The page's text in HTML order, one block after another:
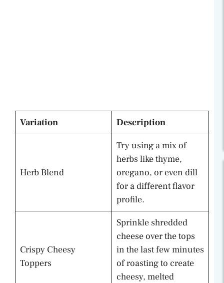
Variation Description
Herb Blend
Try using a mix of
herbs like thyme,
oregano, or even dill
for a different flavor
profile.
Crispy Cheesy
Toppers
Sprinkle shredded
cheese over the tops
in the last few minutes
of roasting to create
cheesy, melted